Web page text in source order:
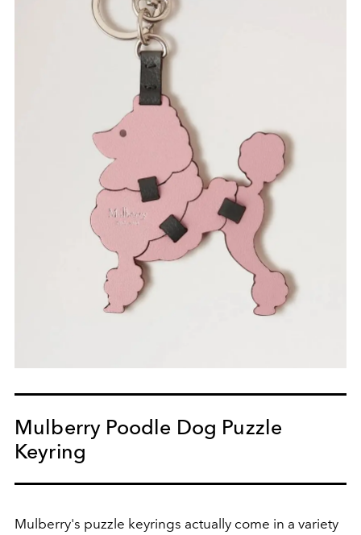
Mulberry Poodle Dog Puzzle
Keyring
Mulberry's puzzle keyrings actually come in a variety